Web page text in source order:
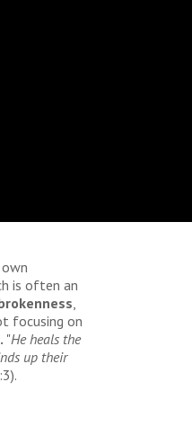
is often an
,
focusing on
"He heals the
up their